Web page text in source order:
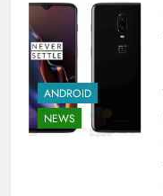
ANDROID
NEWS